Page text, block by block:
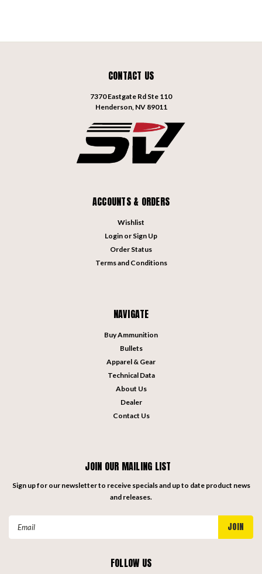
CONTACT US
7370 Eastgate Rd Ste 110
Henderson, NV 89011
ACCOUNTS & ORDERS
Wishlist
Login or Sign Up
Order Status
Terms and Conditions
NAVIGATE
Buy Ammunition
Bullets
Apparel & Gear
Technical Data
About Us
Dealer
Contact Us
JOIN OUR MAILING LIST
Sign up for our newsletter to receive specials and up to date product news
and releases.
FOLLOW US